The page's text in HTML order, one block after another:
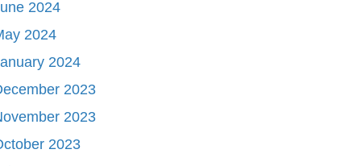
2024
2024
2024
2023
2023
2023